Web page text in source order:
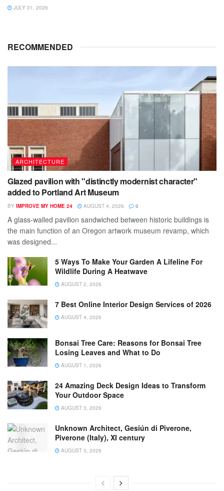
JULY 31, 2026
RECOMMENDED
ARCHITECTURE
Glazed pavilion with "distinctly modernist character"
added to Portland Art Museum
BY IMPROVE MY HOME 24 AUGUST 4, 2026 0
A glass-walled pavilion sandwiched between historic buildings is
the main function of an Oregon artwork museum revamp, which
was designed...
5 Ways To Make Your Garden A Lifeline For
Wildlife During A Heatwave
AUGUST 2, 2026
7 Best Online Interior Design Services of 2026
AUGUST 4, 2026
Bonsai Tree Care: Reasons for Bonsai Tree
Losing Leaves and What to Do
AUGUST 1, 2026
24 Amazing Deck Design Ideas to Transform
Your Outdoor Space
AUGUST 3, 2026
Unknown Architect, Gesiún di Piverone,
Piverone (Italy), XI century
AUGUST 3, 2026